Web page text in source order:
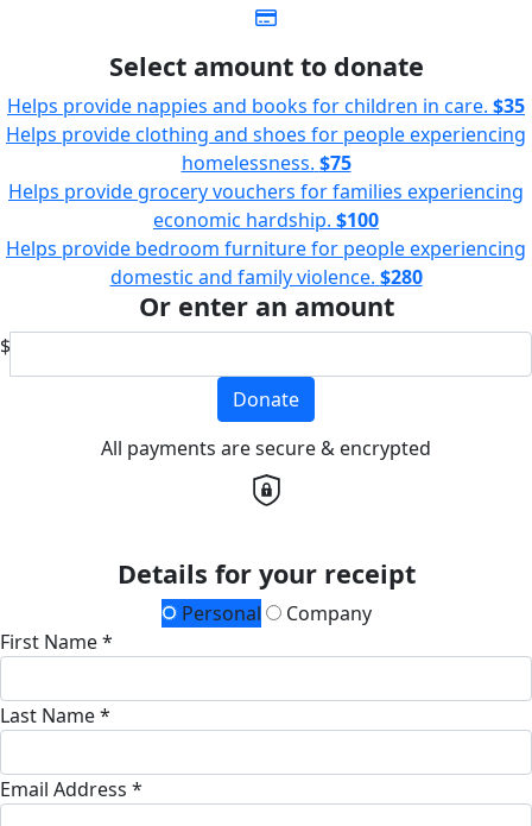
Select amount to donate
Helps provide nappies and books for children in care. $35
Helps provide clothing and shoes for people experiencing
homelessness. $75
Helps provide grocery vouchers for families experiencing
economic hardship. $100
Helps provide bedroom furniture for people experiencing
domestic and family violence. $280
Or enter an amount
$
Donate
All payments are secure & encrypted
Details for your receipt
Personal
Company
First Name *
Last Name *
Email Address *